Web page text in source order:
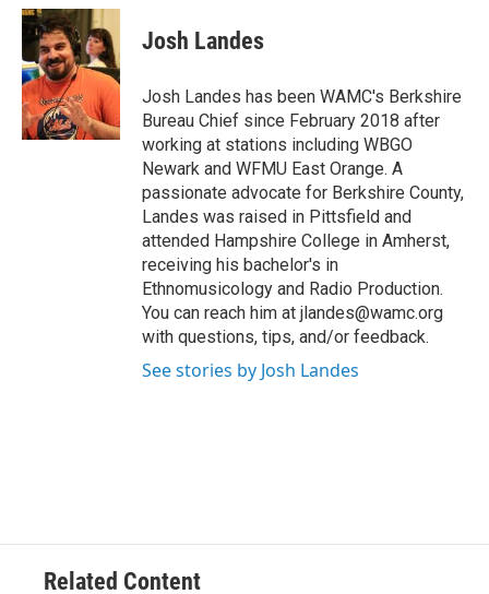
c
e
b
o
o
k
i
t
t
e
r
n
k
e
d
I
n
sJosh Landes
Josh Landes has been WAMC's Berkshire
Bureau Chief since February 2018 after
working at stations including WBGO
Newark and WFMU East Orange. A
passionate advocate for Berkshire County,
Landes was raised in Pittsfield and
attended Hampshire College in Amherst,
receiving his bachelor's in
Ethnomusicology and Radio Production.
You can reach him at jlandes@wamc.org
with questions, tips, and/or feedback.
See stories by Josh Landes
Related Content